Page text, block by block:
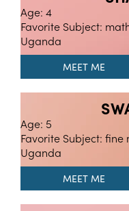
Age: 4
Favorite Subject:
Uganda
MEET ME
Age: 5
Favorite Subject: fine
Uganda
MEET ME